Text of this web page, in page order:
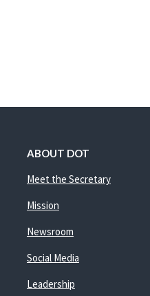
ABOUT DOT
Meet the Secretary
Mission
Newsroom
Social Media
Leadership